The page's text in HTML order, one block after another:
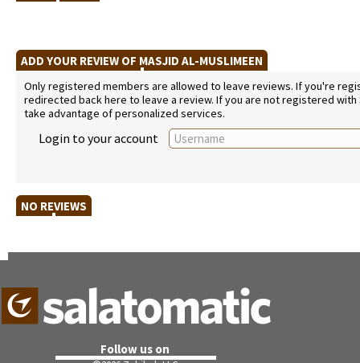
ADD YOUR REVIEW OF MASJID AL-MUSLIMEEN
Only registered members are allowed to leave reviews. If you're
redirected back here to leave a review. If you are not registered
take advantage of personalized services.
Login to your account
NO REVIEWS
Follow us on